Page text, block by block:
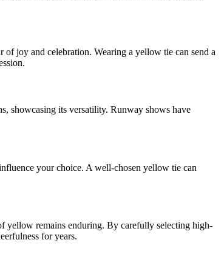
joy and celebration. Wearing a yellow tie can send a
showcasing its versatility. Runway shows have
your choice. A well-chosen yellow tie can
yellow remains enduring. By carefully selecting high-
for years.